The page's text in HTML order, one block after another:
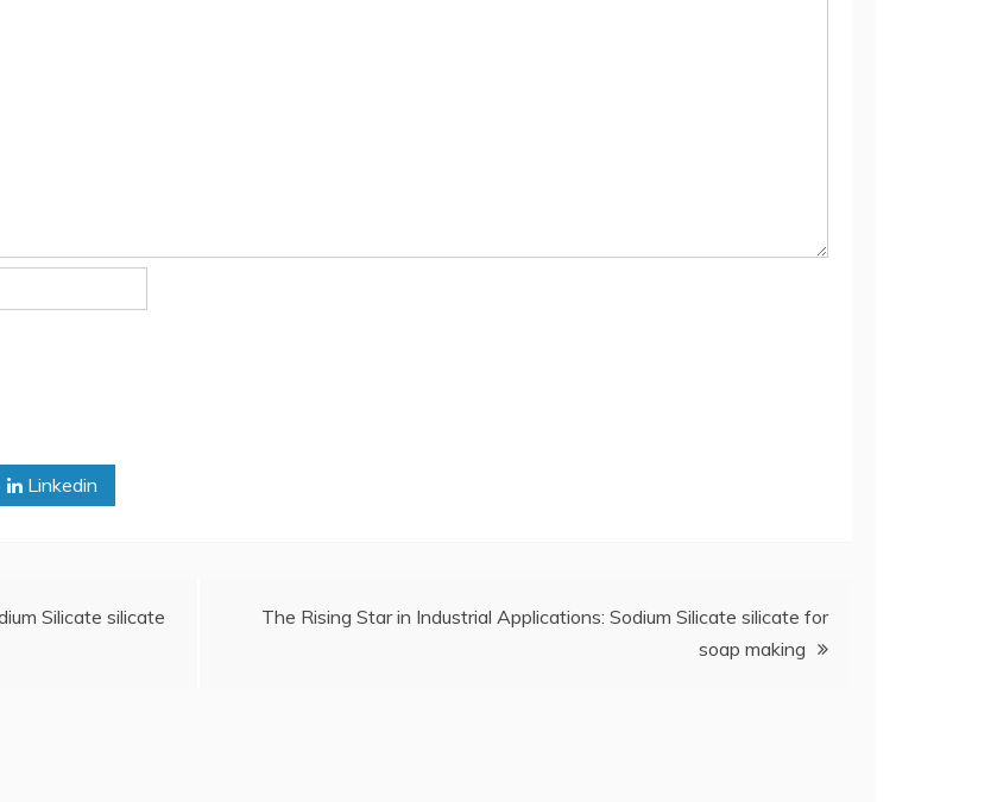
Linkedin
Silicate silicate
The Rising Star in Industrial Applications: Sodium Silicate silicate for
soap making